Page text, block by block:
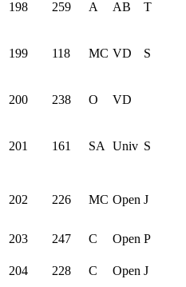
198 259 A AB T
199 118 MC VD S
200 238 O VD
201 161 SA Univ S
202 226 MC Open J
203 247 C Open P
204 228 C Open J